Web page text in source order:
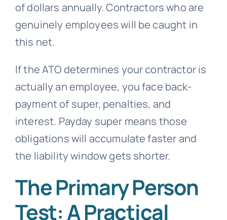
of dollars annually. Contractors who are
genuinely employees will be caught in
this net.
If the ATO determines your contractor is
actually an employee, you face back-
payment of super, penalties, and
interest. Payday super means those
obligations will accumulate faster and
the liability window gets shorter.
The Primary Person
Test: A Practical